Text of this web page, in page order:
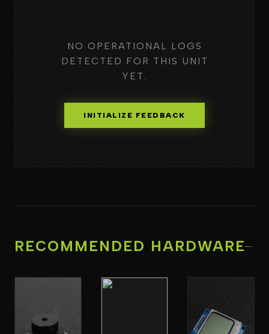
NO OPERATIONAL LOGS
DETECTED FOR THIS UNIT
YET.
INITIALIZE FEEDBACK
RECOMMENDED HARDWARE